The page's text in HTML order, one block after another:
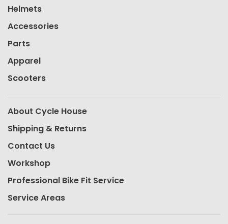
Helmets
Accessories
Parts
Apparel
Scooters
About Cycle House
Shipping & Returns
Contact Us
Workshop
Professional Bike Fit Service
Service Areas